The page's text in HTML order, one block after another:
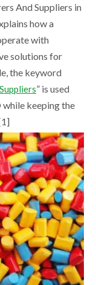
And Suppliers in
how a
with
solutions for
the keyword
” is used
while keeping the